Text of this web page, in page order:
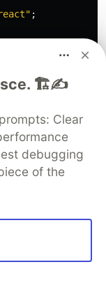
" ;
rate-limiting
the
data, it
our text
🏗️✍️
Clear
debugging
of the